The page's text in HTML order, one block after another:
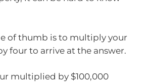
of thumb is to multiply your
four to arrive at the answer.
multiplied by $100,000